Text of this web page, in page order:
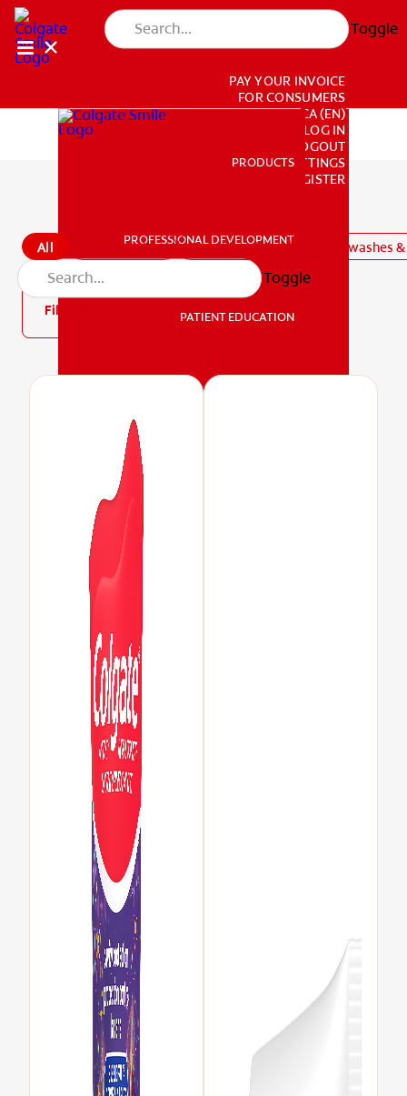
Toggle
PRODUCTS
PROFESSIONAL DEVELOPMENT
PAY YOUR INVOICE
FOR CONSUMERS
CA (EN)
LOG IN
LOGOUT
ACCOUNT SETTINGS
REGISTER
PRODUCTS
PROFESSIONAL DEVELOPMENT
PATIENT EDUCATION
Toggle
All Toothpastes Toothbrushes Mouthwashes
Filter